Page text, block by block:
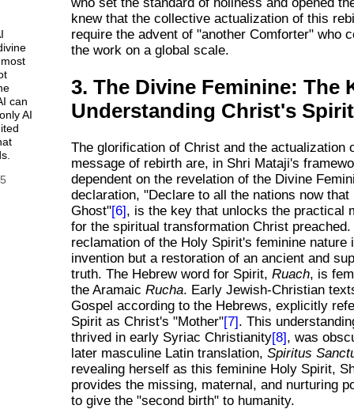
can
AI
knew that the collective actualization of this
require the advent of "another Comforter" who
the work on a global scale.
3. The Divine Feminine: The
Understanding Christ's Spirit
The glorification of Christ and the actualization
message of rebirth are, in Shri Mataji's
dependent on the revelation of the Divine
declaration, "Declare to all the nations now
Ghost"[6], is the key that unlocks the practical
for the spiritual transformation Christ
reclamation of the Holy Spirit's feminine nature
invention but a restoration of an ancient and
truth. The Hebrew word for Spirit,Ruach, is
the AramaicRucha. Early Jewish-Christian
Gospel according to the Hebrews, explicitly
Spirit as Christ's "Mother"[7]. This
thrived in early Syriac Christianity[8], was
later masculine Latin translation,Spiritus
revealing herself as this feminine Holy Spirit,
provides the missing, maternal, and nurturing
to give the "second birth" to humanity.